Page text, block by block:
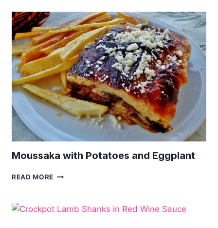
|
SOUTH
AFRICAN
MEAT
DISH
Moussaka with Potatoes and Eggplant
READ MORE MOUSSAKA
AND